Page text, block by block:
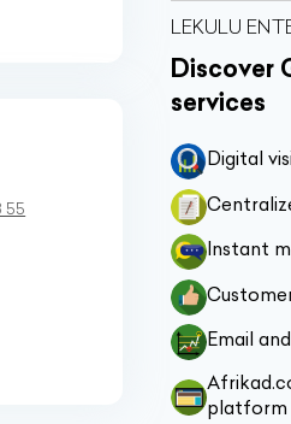
55
LEKULU
Discover
services
Digital
Instant
Email
platform